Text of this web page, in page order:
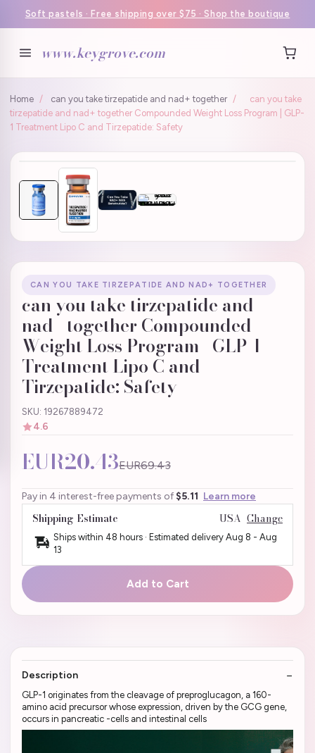
Soft pastels · Free shipping over $75 · Shop the boutique
www.keygrove.com
Home / can you take tirzepatide and nad+ together /
can you take
tirzepatide and nad+ together Compounded Weight Loss Program | GLP-
1 Treatment Lipo C and Tirzepatide: Safety
CAN YOU TAKE TIRZEPATIDE AND NAD+ TOGETHER
can you take tirzepatide and
nad+ together Compounded
Weight Loss Program | GLP-1
Treatment Lipo C and
Tirzepatide: Safety
SKU: 19267889472
4.6
EUR20.43EUR69.43
Pay in 4 interest-free payments of $5.11 Learn more
Shipping Estimate USA Change
Ships within 48 hours · Estimated delivery Aug 8 - Aug
13
Add to Cart
Description
GLP-1 originates from the cleavage of preproglucagon, a 160-
amino acid precursor whose expression, driven by the GCG gene,
occurs in pancreatic -cells and intestinal cells